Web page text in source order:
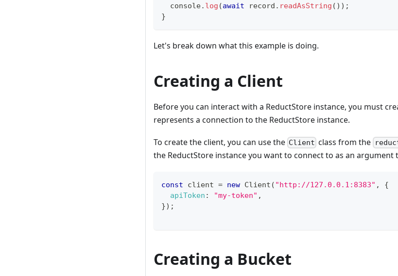
console. log (await record . readAsString ( ) ) ;
}
Let's break down what this example is doing.
Creating a Client
Before you can interact with a ReductStore instance, you must
represents a connection to the ReductStore instance.
To create the client, you can use the Client class from the
the ReductStore instance you want to connect to as an argument
const client = new Client ( "http://127.0.0.1:8383" ,
{
apiToken : "my-token" ,
}) ;
Creating a Bucket